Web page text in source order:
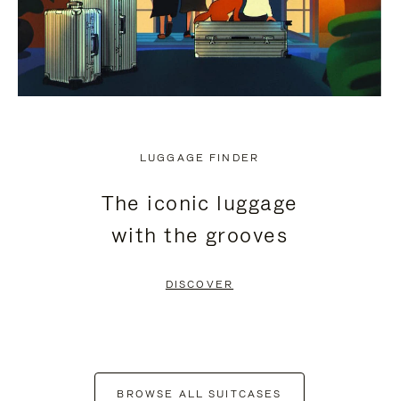
LUGGAGE FINDER
The iconic luggage
with the grooves
DISCOVER
BROWSE ALL SUITCASES